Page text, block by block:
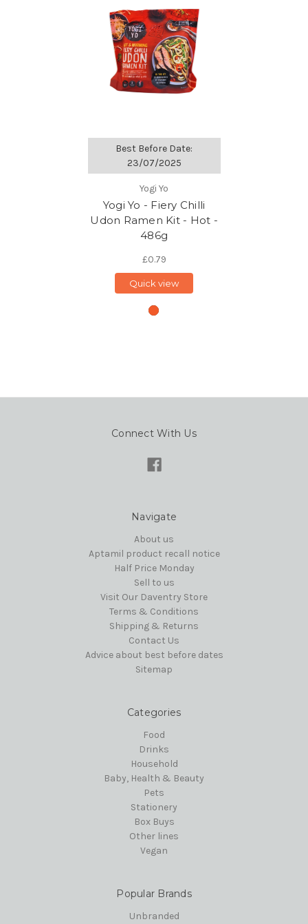
Best Before Date:
23/07/2025
Yogi Yo
Yogi Yo - Fiery Chilli
Udon Ramen Kit - Hot -
486g
£0.79
Quick view
Connect With Us
Navigate
About us
Aptamil product recall notice
Half Price Monday
Sell to us
Visit Our Daventry Store
Terms & Conditions
Shipping & Returns
Contact Us
Advice about best before dates
Sitemap
Categories
Food
Drinks
Household
Baby, Health & Beauty
Pets
Stationery
Box Buys
Other lines
Vegan
Popular Brands
Unbranded